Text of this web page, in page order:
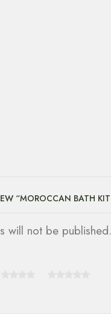
“MOROCCAN BATH
will not be